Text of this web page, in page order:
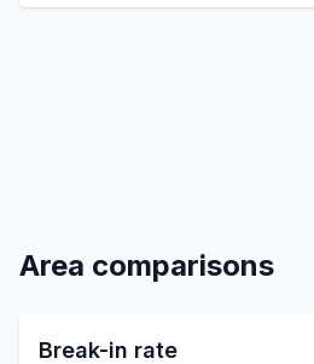
Area comparisons
Break-in rate